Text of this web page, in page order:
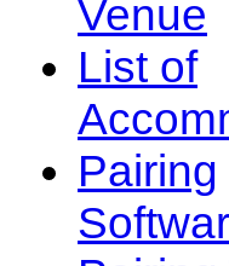
Venue
List of
Pairing